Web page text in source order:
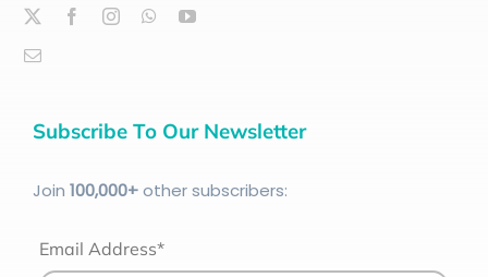
Subscribe To Our Newsletter
Join 100,000+other subscribers:
Email Address*